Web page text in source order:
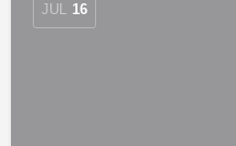
JUL 16